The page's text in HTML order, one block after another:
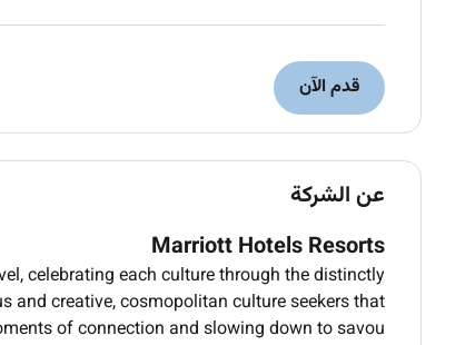
قدم الآن
عن الشركة
Marriott Hotels Resorts
celebrating each culture through the distinctly
and creative, cosmopolitan culture seekers that
of connection and slowing down to savou